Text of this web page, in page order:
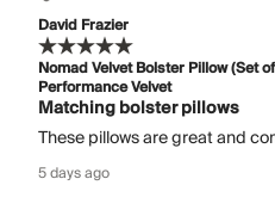
David Frazier
Nomad Velvet Bolster Pillow (Set
Performance Velvet
Matching bolster pillows
These pillows are great and
5 days ago